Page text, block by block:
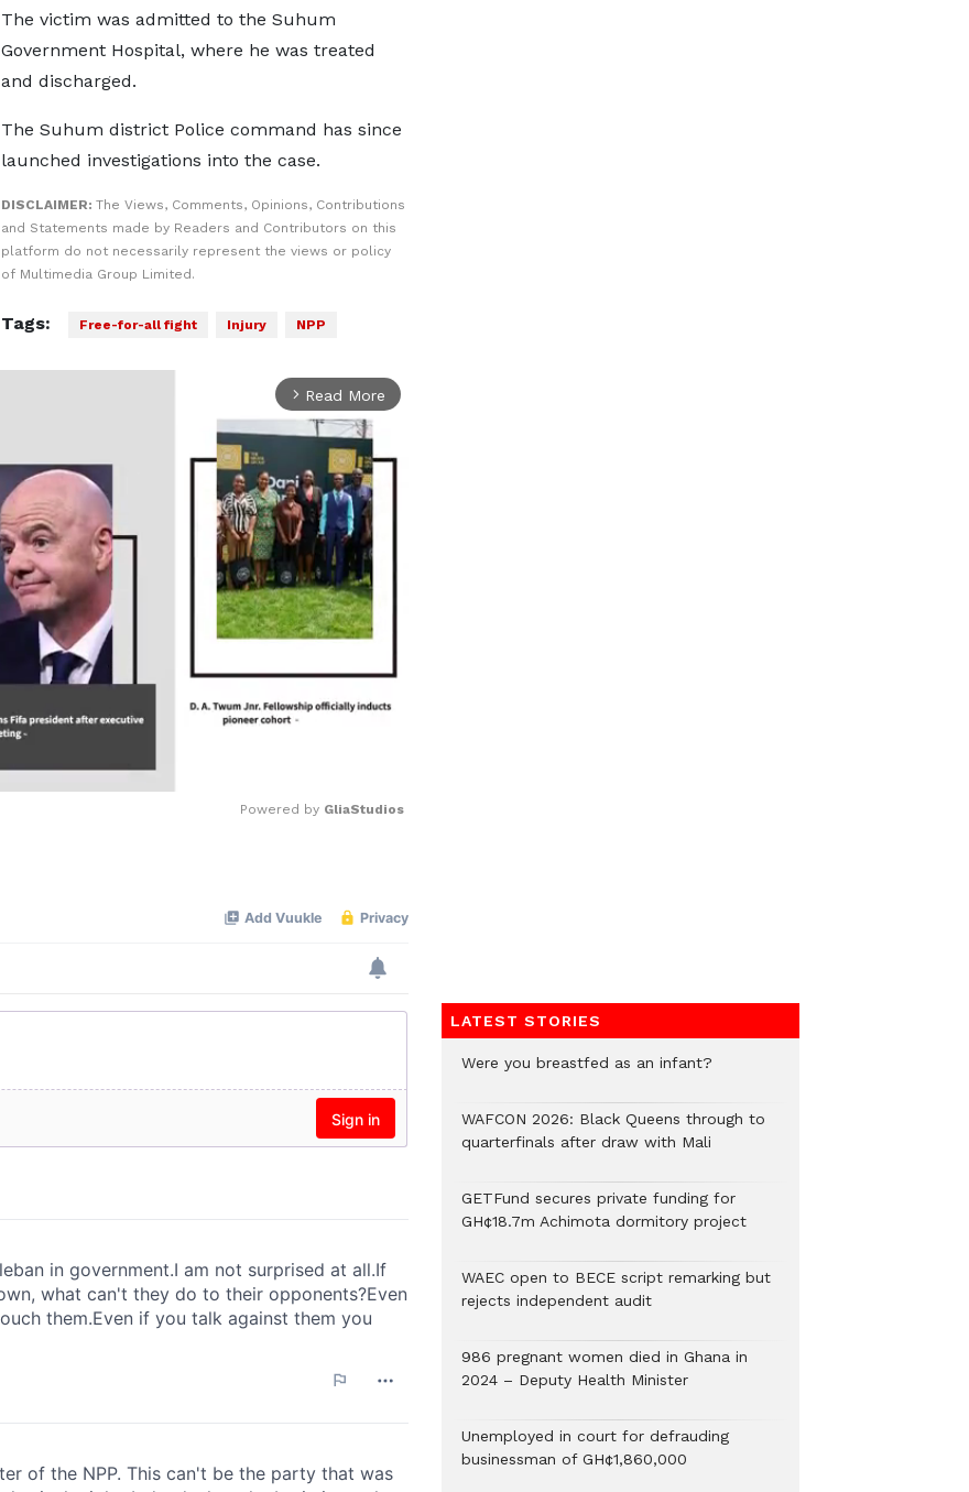
The victim was admitted to the Suhum
Government Hospital, where he was treated
and discharged.
The Suhum district Police command has since
launched investigations into the case.
DISCLAIMER: The Views, Comments, Opinions, Contributions
and Statements made by Readers and Contributors on this
platform do not necessarily represent the views or policy
of Multimedia Group Limited.
Tags: Free-for-all fight Injury
NPP
arrow_forward_ios Read More
Powered by GliaStudios
LATEST STORIES
Were you breastfed as an infant?
WAFCON 2026: Black Queens through to
quarterfinals after draw with Mali
GETFund secures private funding for
GH¢18.7m Achimota dormitory project
WAEC open to BECE script remarking but
rejects independent audit
986 pregnant women died in Ghana in
2024 – Deputy Health Minister
Unemployed in court for defrauding
businessman of GH¢1,860,000